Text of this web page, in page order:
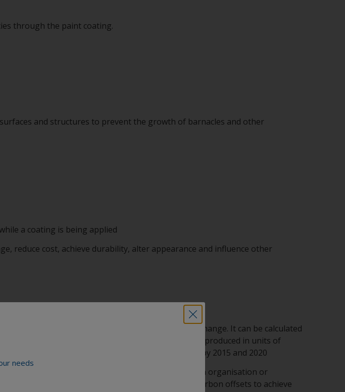
through the paint coating.
and structures to prevent the growth of barnacles and other
a coating is being applied
reduce cost, achieve durability, alter appearance and influence other
on the environment, and in particular on climate change. It can be calculated
It is a measurement of all the greenhouse gases produced in units of
setting out targets and ambitions to be achieved by 2015 and 2020
emissions of greenhouse gases (for example, an organisation or
gas emissions, it is usually necessary to use carbon offsets to achieve
needs